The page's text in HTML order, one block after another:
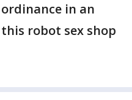
in an
robot sex shop